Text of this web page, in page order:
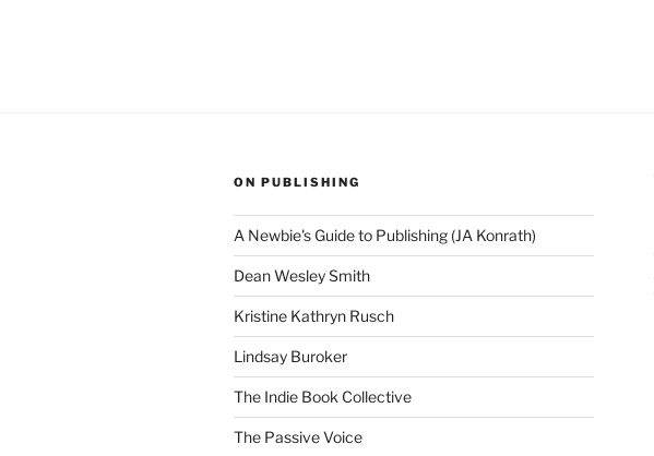
ON PUBLISHING
A Newbie's Guide to Publishing (JA Konrath)
Dean Wesley Smith
Kristine Kathryn Rusch
Lindsay Buroker
The Indie Book Collective
The Passive Voice